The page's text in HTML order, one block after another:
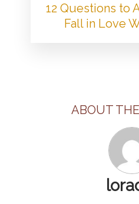
12 Questions to
Fall in Love
ABOUT